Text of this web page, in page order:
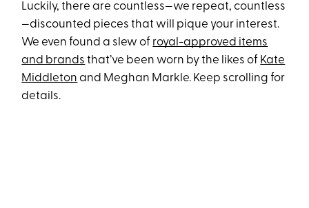
Luckily, there are countless—we repeat, countless
—discounted pieces that will pique your interest.
We even found a slew of royal-approved items
and brands that’ve been worn by the likes of Kate
Middleton and Meghan Markle. Keep scrolling for
details.